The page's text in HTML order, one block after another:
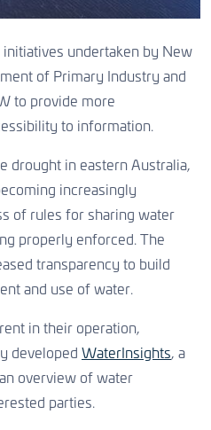
undertaken by New
of Primary Industry and
to provide more
to information.
drought in eastern Australia,
increasingly
of rules for sharing water
properly enforced. The
transparency to build
and use of water.
in their operation,
developed WaterInsights, a
overview of water
parties.